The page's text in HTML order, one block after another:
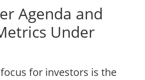
Agenda and
Under
for investors is the